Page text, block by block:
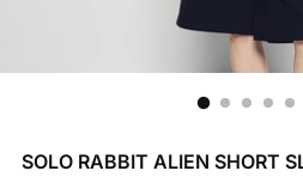
SOLO RABBIT ALIEN SHORT